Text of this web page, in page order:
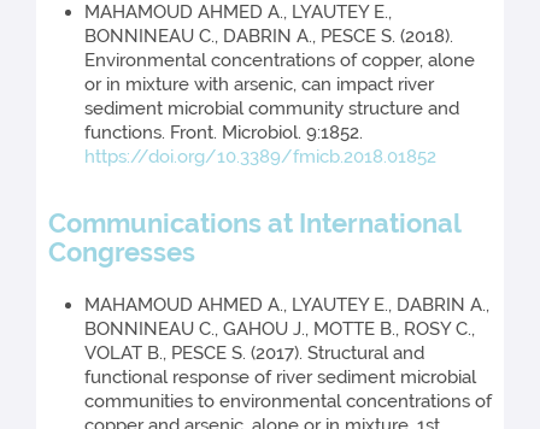
MAHAMOUD AHMED A., LYAUTEY E.,
BONNINEAU C., DABRIN A., PESCE S. (2018).
Environmental concentrations of copper, alone
or in mixture with arsenic, can impact river
sediment microbial community structure and
functions. Front. Microbiol. 9:1852.
https://doi.org/10.3389/fmicb.2018.01852
Communications at International
Congresses
MAHAMOUD AHMED A., LYAUTEY E., DABRIN A.,
BONNINEAU C., GAHOU J., MOTTE B., ROSY C.,
VOLAT B., PESCE S. (2017). Structural and
functional response of river sediment microbial
communities to environmental concentrations of